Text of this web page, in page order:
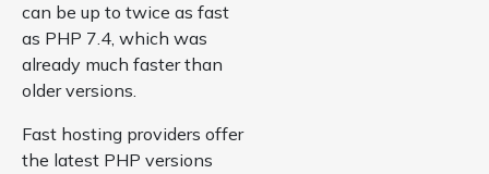
can be up to twice as fast
as PHP 7.4, which was
already much faster than
older versions.
Fast hosting providers offer
the latest PHP versions